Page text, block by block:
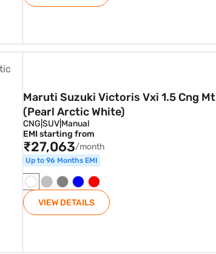
Maruti Suzuki Victoris Vxi 1.5 Cng Mt
(Pearl Arctic White)
CNG SUV Manual
EMI starting from
₹27,063/month
Up to 96 Months EMI
VIEW DETAILS